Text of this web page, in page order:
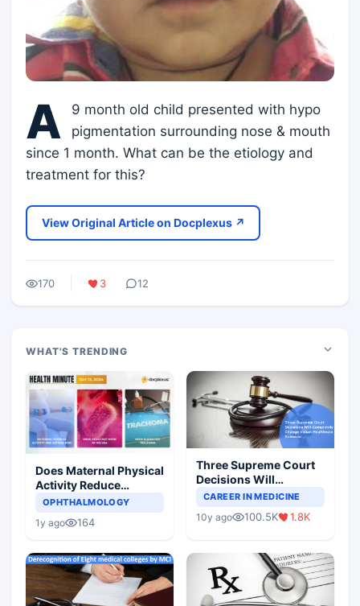
A
9 month old child presented with hypo
pigmentation surrounding nose & mouth
since 1 month. What can be the etiology and
treatment for this?
View Original Article on Docplexus ↗
170 3 12
WHAT'S TRENDING
Does Maternal Physical
Activity Reduce
Asthma Risk in
OPHTHALMOLOGY
1y ago 164
Three Supreme Court
Decisions Will
Completely Change
Scenario
CAREER IN MEDICINE
10y ago 100.5K 1.8K